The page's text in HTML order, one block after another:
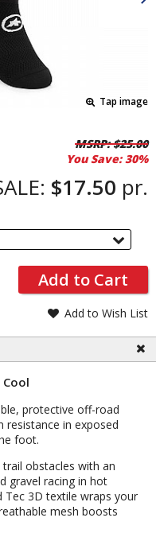
Tap image
MSRP:$25.00
You Save: 30%
$17.50 pr.
Add to Cart
Add to Wish List
Cool
protective off-road
resistance in exposed
foot.
obstacles with an
gravel racing in hot
Tec 3D textile wraps your
mesh boosts